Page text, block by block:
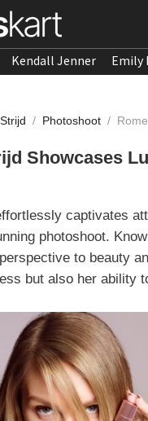
Kendall Jenner Emily
/ Photoshoot /
Showcases
captivates
photoshoot.
to beauty
but also her ability